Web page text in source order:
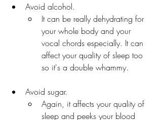
Avoid alcohol.
It can be really dehydrating for
your whole body and your
vocal chords especially. It can
affect your quality of sleep too
so it's a double whammy.
Avoid sugar.
Again, it affects your quality of
sleep and peeks your blood